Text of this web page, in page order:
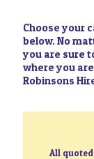
Choose your
below. No
you are sure
where you
Robinsons
All